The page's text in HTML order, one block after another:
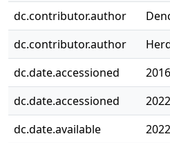
dc.contributor.author
dc.contributor.author
dc.date.accessioned
dc.date.accessioned
dc.date.available